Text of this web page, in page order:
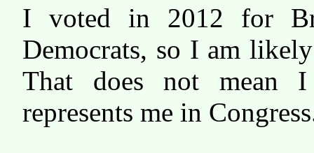
I voted in 2012 for
Democrats, so I am
That does not mean
represents me in